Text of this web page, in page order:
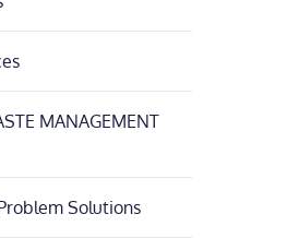
MANAGEMENT
Solutions